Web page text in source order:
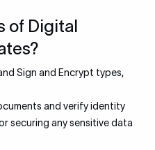
of Digital
Sign and Encrypt types,
and verify identity
securing any sensitive data